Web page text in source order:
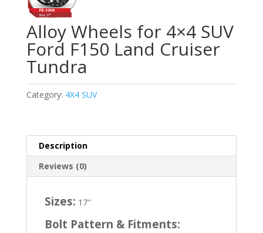
Alloy Wheels for 4×4 SUV
Ford F150 Land Cruiser
Tundra
Category: 4X4 SUV
Description
Reviews (0)
Sizes: 17″
Bolt Pattern & Fitments: